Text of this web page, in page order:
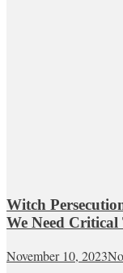
Witch
We Need
November 10, 2023